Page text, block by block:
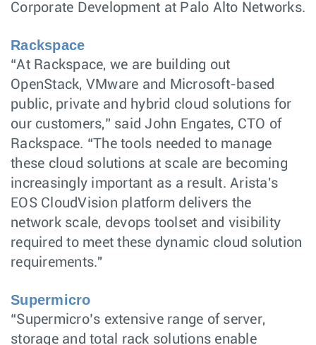
Corporate Development at Palo Alto Networks.
Rackspace
“At Rackspace, we are building out
OpenStack, VMware and Microsoft-based
public, private and hybrid cloud solutions for
our customers,” said John Engates, CTO of
Rackspace. “The tools needed to manage
these cloud solutions at scale are becoming
increasingly important as a result. Arista's
EOS CloudVision platform delivers the
network scale, devops toolset and visibility
required to meet these dynamic cloud solution
requirements."
Supermicro
“Supermicro’s extensive range of server,
storage and total rack solutions enable